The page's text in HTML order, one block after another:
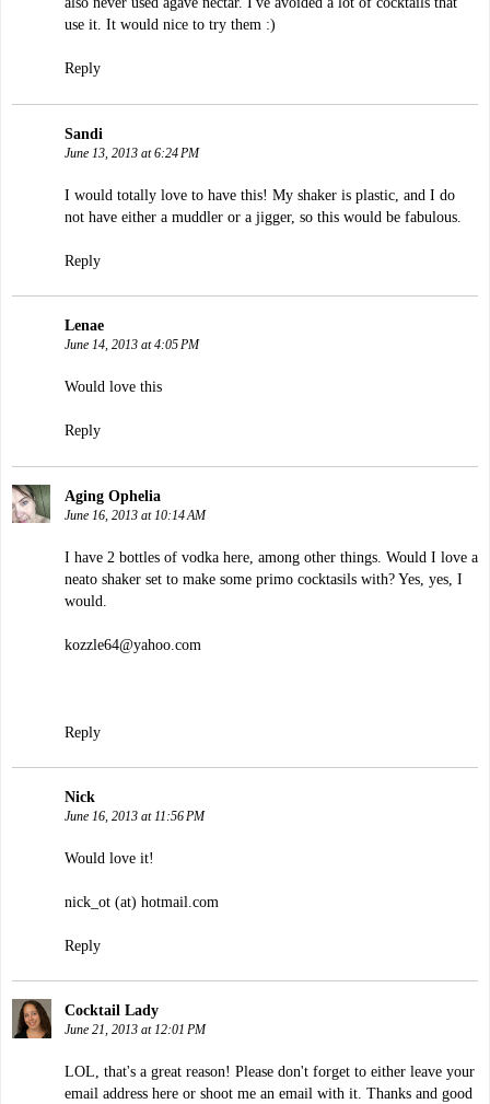
use it. It would nice to try them :)
Reply
Sandi
June 13, 2013 at 6:24 PM
I would totally love to have this! My shaker is plastic, and I do
not have either a muddler or a jigger, so this would be fabulous.
Reply
Lenae
June 14, 2013 at 4:05 PM
Would love this
Reply
Aging Ophelia
June 16, 2013 at 10:14 AM
I have 2 bottles of vodka here, among other things. Would I love a
neato shaker set to make some primo cocktasils with? Yes, yes, I
would.
kozzle64@yahoo.com
Reply
Nick
June 16, 2013 at 11:56 PM
Would love it!
nick_ot (at) hotmail.com
Reply
Cocktail Lady
June 21, 2013 at 12:01 PM
LOL, that's a great reason! Please don't forget to either leave your
email address here or shoot me an email with it. Thanks and good